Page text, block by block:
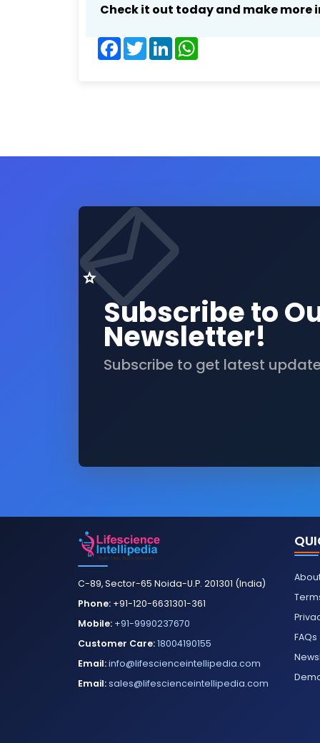
Check it out today and make
Facebook
TwitterLinkedIn
Subscribe to
Newsletter!
Subscribe to get latest
C-89, Sector-65 Noida-U.P. 201301 (India)
Phone: +91-120-6631301-361
Mobile: +91-9990237670
Customer Care:18004190155
Email:info@lifescienceintellipedia.com
Email:sales@lifescienceintellipedia.com
FAQs